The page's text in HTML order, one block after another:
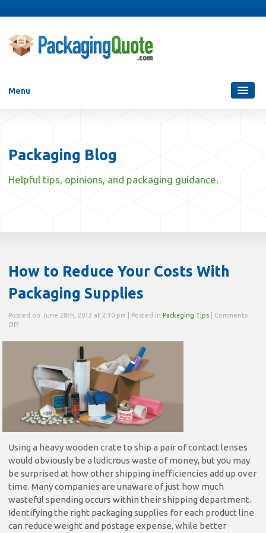
Menu
Who Are We?
Contact Us
Packaging Blog
Helpful tips, opinions, and packaging guidance.
How to Reduce Your Costs With
Packaging Supplies
Posted on June 28th, 2013 at 2:10 pm | Posted in Packaging Tips
Comments
Off
to
Costs
With
Packaging
Using a heavy wooden crate to ship a pair of contact lenses
would obviously be a ludicrous waste of money, but you may
be surprised at how other shipping inefficiencies add up over
time. Many companies are unaware of just how much
wasteful spending occurs within their shipping department.
Identifying the right packaging supplies for each product line
can reduce weight and postage expense, while better